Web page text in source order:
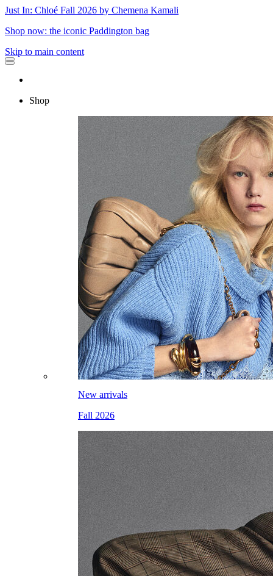
Just In: Chloé Fall 2026 by Chemena Kamali
Shop now: the iconic Paddington bag
Skip to main content
Shop
New arrivals
Fall 2026